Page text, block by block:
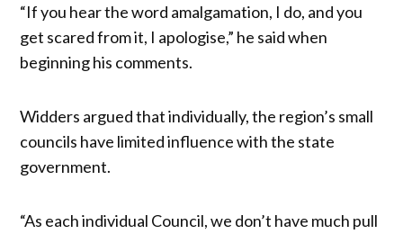
“If you hear the word amalgamation, I do, and you
get scared from it, I apologise,” he said when
beginning his comments.
Widders argued that individually, the region’s small
councils have limited influence with the state
government.
“As each individual Council, we don’t have much pull